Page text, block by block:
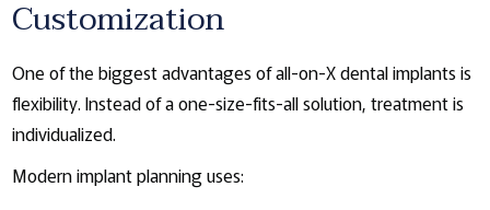
Customization
One of the biggest advantages of all-on-X dental implants is
flexibility. Instead of a one-size-fits-all solution, treatment is
individualized.
Modern implant planning uses: